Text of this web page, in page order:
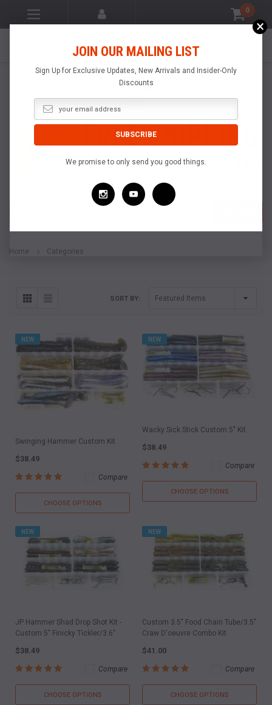
0
USA
Search
Home Categories
SORT BY:
NEW
Swinging Hammer Custom Kit
$38.49
Compare
CHOOSE OPTIONS
NEW
Wacky Sick Stick Custom 5" Kit
$38.49
Compare
CHOOSE OPTIONS
NEW
JP Hammer Shad Drop Shot Kit -
Custom 5" Finicky Tickler/3.6"
$38.49
Compare
CHOOSE OPTIONS
NEW
Custom 3.5" Food Chain Tube/3.5"
Craw D'oeuvre Combo Kit
$41.00
Compare
CHOOSE OPTIONS
×
JOIN OUR MAILING LIST
Sign Up for Exclusive Updates, New Arrivals and Insider-Only
Discounts
We promise to only send you good things.